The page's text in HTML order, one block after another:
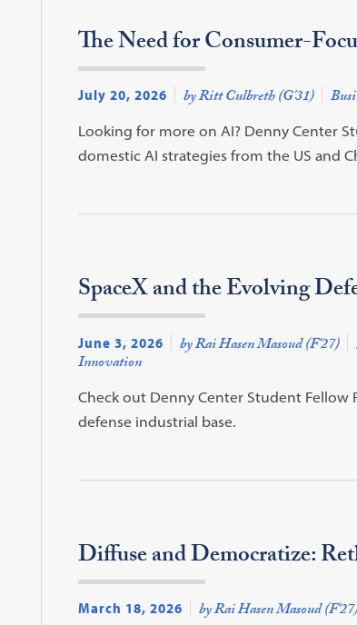
The Need for Consumer-
July 20, 2026 by Ritt Culbreth (G'31)
Looking for more on AI? Denny Center
domestic AI strategies from the US and
SpaceX and the Evolving
June 3, 2026 by Rai Hasen Masoud (F'27)
Innovation
Check out Denny Center Student Fellow
defense industrial base.
Diffuse and Democratize:
March 18, 2026 by Rai Hasen Masoud